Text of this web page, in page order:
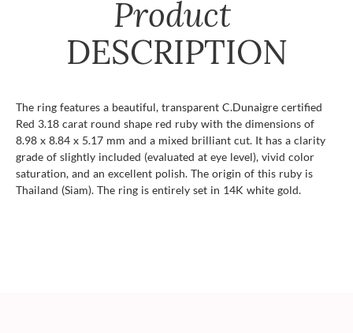
Product
DESCRIPTION
The ring features a beautiful, transparent C.Dunaigre certified
Red 3.18 carat round shape red ruby with the dimensions of
8.98 x 8.84 x 5.17 mm and a mixed brilliant cut. It has a clarity
grade of slightly included (evaluated at eye level), vivid color
saturation, and an excellent polish. The origin of this ruby is
Thailand (Siam). The ring is entirely set in 14K white gold.